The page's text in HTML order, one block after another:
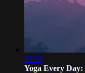
15:20
Yoga Every